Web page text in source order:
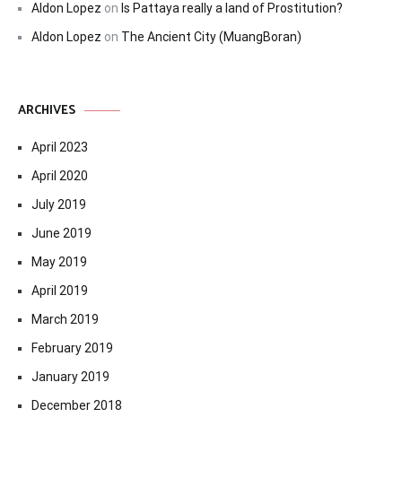
Aldon Lopez on Is Pattaya really a land of Prostitution?
Aldon Lopez on The Ancient City (MuangBoran)
ARCHIVES
April 2023
April 2020
July 2019
June 2019
May 2019
April 2019
March 2019
February 2019
January 2019
December 2018